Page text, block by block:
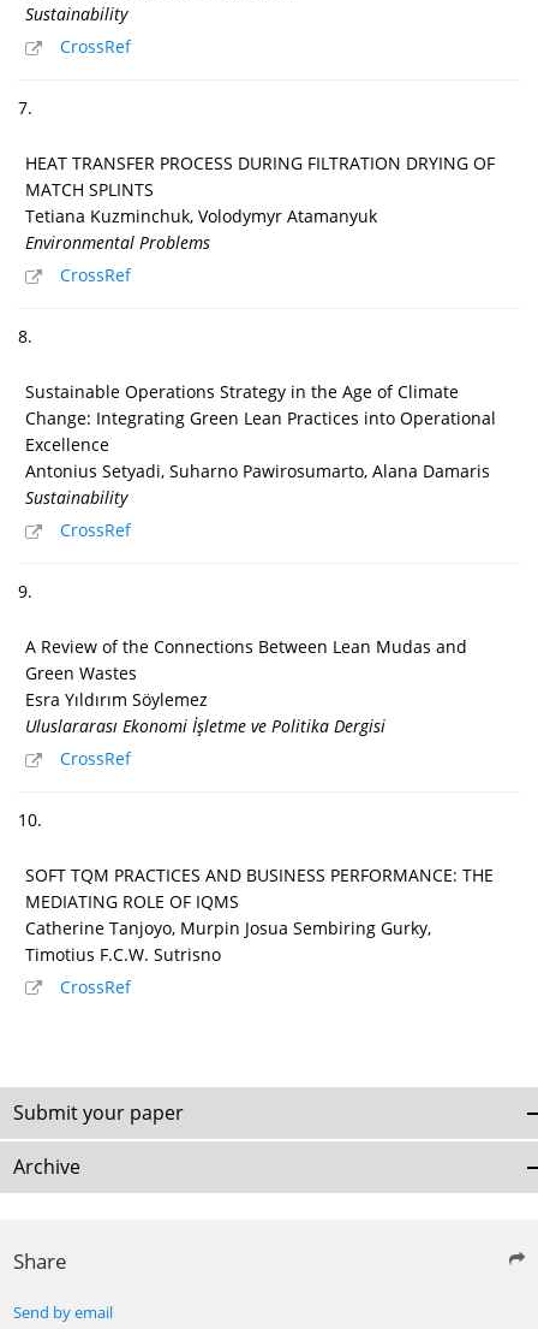
Sustainability
CrossRef
7.
HEAT TRANSFER PROCESS DURING FILTRATION DRYING OF
MATCH SPLINTS
Tetiana Kuzminchuk, Volodymyr Atamanyuk
Environmental Problems
CrossRef
8.
Sustainable Operations Strategy in the Age of Climate
Change: Integrating Green Lean Practices into Operational
Excellence
Antonius Setyadi, Suharno Pawirosumarto, Alana Damaris
Sustainability
CrossRef
9.
A Review of the Connections Between Lean Mudas and
Green Wastes
Esra Yıldırım Söylemez
Uluslararası Ekonomi İşletme ve Politika Dergisi
CrossRef
10.
SOFT TQM PRACTICES AND BUSINESS PERFORMANCE: THE
MEDIATING ROLE OF IQMS
Catherine Tanjoyo, Murpin Josua Sembiring Gurky,
Timotius F.C.W. Sutrisno
CrossRef
Submit your paper
Archive
Share
Send by email